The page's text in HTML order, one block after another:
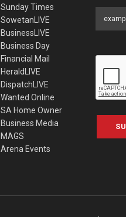
Sunday Times
SowetanLIVE
BusinessLIVE
Business Day
Financial Mail
HeraldLIVE
DispatchLIVE
Wanted Online
SA Home Owner
Business Media
MAGS
Arena Events